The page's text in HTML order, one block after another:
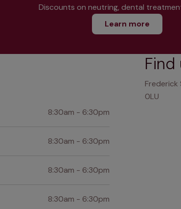
Discounts on neutring, dental
Learn more
8:30am - 6:30pm
8:30am - 6:30pm
8:30am - 6:30pm
8:30am - 6:30pm
Find
Frederick
0LU